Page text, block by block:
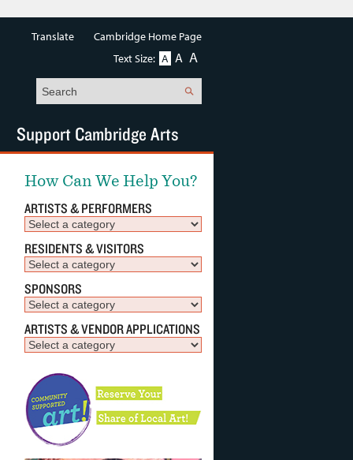
How Can We Help You?
ARTISTS & PERFORMERS
RESIDENTS & VISITORS
SPONSORS
ARTISTS & VENDOR APPLICATIONS
Support Cambridge Arts
Translate
Cambridge Home Page
Text Size: A A A
Search